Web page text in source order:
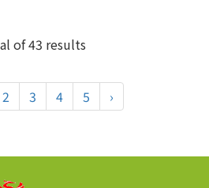
of 43 results
2 3 4 5 ›